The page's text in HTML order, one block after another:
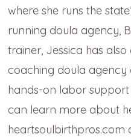
where she runs the
running doula agency,
trainer, Jessica has
coaching doula
hands-on labor support
can learn more about